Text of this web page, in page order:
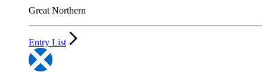
Great Northern
Entry List